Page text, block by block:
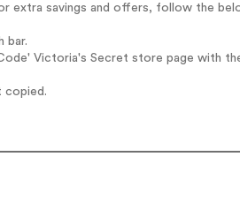
extra savings and offers, follow the
bar.
Victoria's Secret store page with
copied.